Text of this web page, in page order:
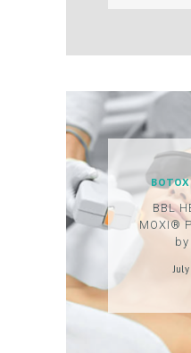
BOTOX
BBL
MOXI®